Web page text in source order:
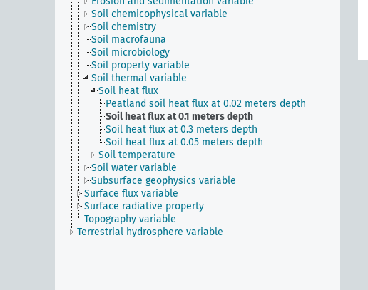
Soil chemicophysical variable
Soil chemistry
Soil macrofauna
Soil microbiology
Soil property variable
Soil thermal variable
Soil heat flux
Peatland soil heat flux at 0.02 meters depth
Soil heat flux at 0.1 meters depth
Soil heat flux at 0.3 meters depth
Soil heat flux at 0.05 meters depth
Soil temperature
Soil water variable
Subsurface geophysics variable
Surface flux variable
Surface radiative property
Topography variable
Terrestrial hydrosphere variable